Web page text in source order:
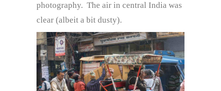
photography. The air in central India was
clear (albeit a bit dusty).